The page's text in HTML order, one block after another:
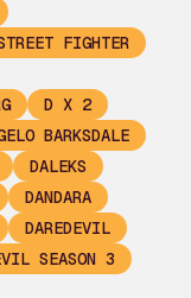
FIGHTER
D X 2
BARKSDALE
DALEKS
DANDARA
DAREDEVIL
SEASON 3